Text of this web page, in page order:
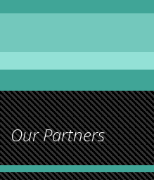
Our Partners